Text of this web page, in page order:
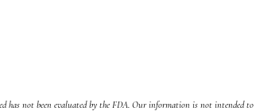
has not been evaluated by the FDA. Our information is not intended